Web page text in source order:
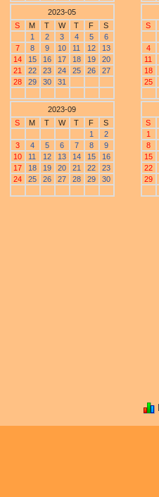
2023-05
S
M T W T F
S
1
2 3 4 5
6
7
8 9 10 11 12
13
14
15 16 17 18 19
20
21
22 23 24 25 26
27
28
29 30 31
S
4
11
18
25
2023-09
S
M T W T F
S
1
2
3
4 5 6 7 8
9
10
11 12 13 14 15
16
17
18 19 20 21 22
23
24
25 26 27 28 29 30
S
1
8
15
22
29